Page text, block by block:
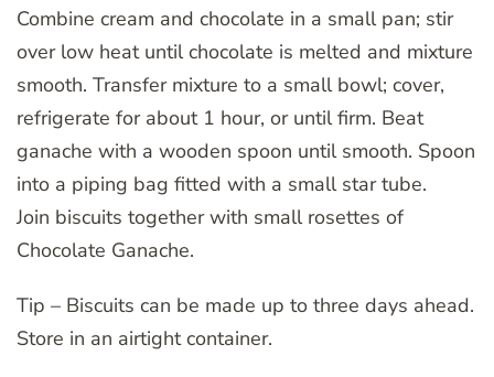
Combine cream and chocolate in a small pan; stir
over low heat until chocolate is melted and mixture
smooth. Transfer mixture to a small bowl; cover,
refrigerate for about 1 hour, or until firm. Beat
ganache with a wooden spoon until smooth. Spoon
into a piping bag fitted with a small star tube.
Join biscuits together with small rosettes of
Chocolate Ganache.
Tip – Biscuits can be made up to three days ahead.
Store in an airtight container.